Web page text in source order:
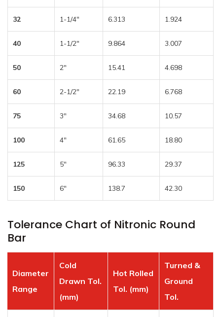
32 1-1/4″ 6.313 1.924
40 1-1/2″ 9.864 3.007
50 2″ 15.41 4.698
60 2-1/2″ 22.19 6.768
75 3″ 34.68 10.57
100 4″ 61.65 18.80
125 5″ 96.33 29.37
150 6″ 138.7 42.30
Tolerance Chart of Nitronic Round
Bar
Diameter
Range
Cold
Drawn Tol.
(mm)
Hot Rolled
Tol. (mm)
Turned &
Ground
Tol.